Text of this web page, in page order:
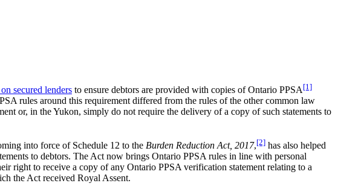
secured lenders to ensure debtors are provided with copies of Ontario PPSA [1]
rules around this requirement differed from the rules of the other common law
or, in the Yukon, simply do not require the delivery of a copy of such statements to
into force of Schedule 12 to the Burden Reduction Act, 2017,[2] has also helped
to debtors. The Act now brings Ontario PPSA rules in line with personal
right to receive a copy of any Ontario PPSA verification statement relating to a
the Act received Royal Assent.